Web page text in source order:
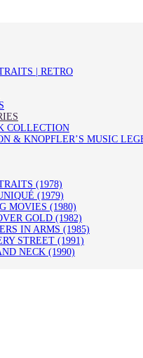
| RETRO
COLLECTION
& KNOPFLER’S MUSIC
(1978)
(1979)
MOVIES (1980)
GOLD (1982)
IN ARMS (1985)
STREET (1991)
NECK (1990)